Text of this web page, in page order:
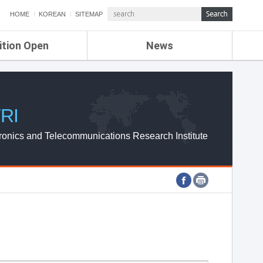
HOME KOREAN SITEMAP
Open News
ETRI NEWS
ETRI WEBZINE
and Telecommunications Research Institute